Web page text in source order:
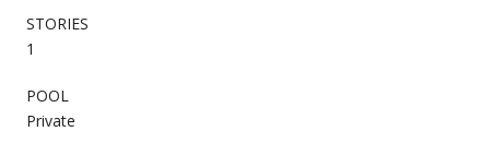
STORIES
1
POOL
Private